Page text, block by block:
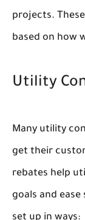
projects.
based on how
Utility
Many utility
get their
rebates help
goals and
set up in ways: